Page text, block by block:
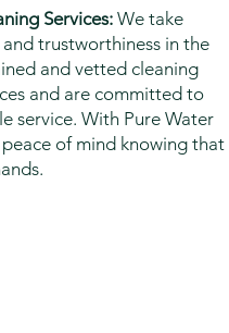
Services:We take
trustworthiness in the
and vetted cleaning
and are committed to
service. With Pure Water
of mind knowing that